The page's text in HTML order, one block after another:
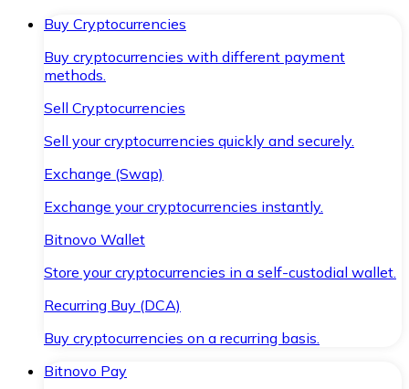
Buy Cryptocurrencies
Buy cryptocurrencies with different payment
methods.
Sell Cryptocurrencies
Sell your cryptocurrencies quickly and securely.
Exchange (Swap)
Exchange your cryptocurrencies instantly.
Bitnovo Wallet
Store your cryptocurrencies in a self-custodial wallet.
Recurring Buy (DCA)
Buy cryptocurrencies on a recurring basis.
Bitnovo Pay